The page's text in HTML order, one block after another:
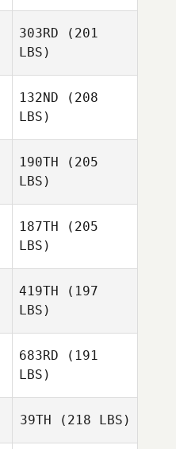
303RD (201
LBS)
132ND (208
LBS)
190TH (205
LBS)
187TH (205
LBS)
419TH (197
LBS)
683RD (191
LBS)
39TH (218 LBS)